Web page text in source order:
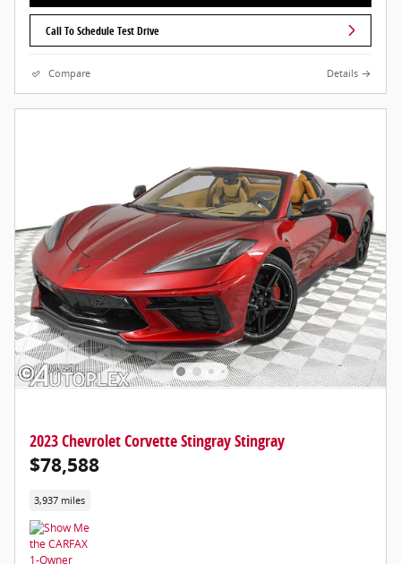
Call To Schedule Test Drive
Compare Details
2023 Chevrolet Corvette Stingray Stingray
$78,588
3,937 miles